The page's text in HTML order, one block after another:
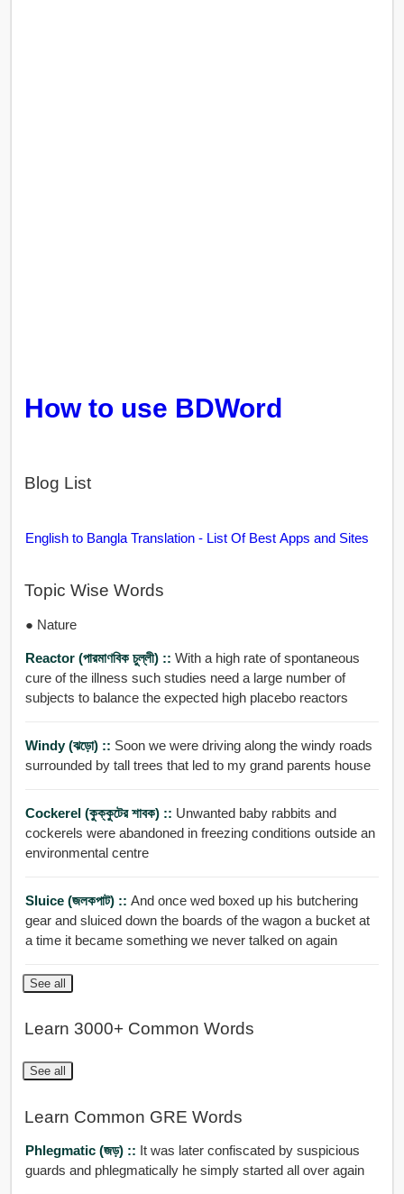
How to use BDWord
Blog List
English to Bangla Translation - List Of Best Apps and Sites
Topic Wise Words
● Nature
Reactor (পারমাণবিক চুল্লী) :: With a high rate of spontaneous
cure of the illness such studies need a large number of
subjects to balance the expected high placebo reactors
Windy (ঝড়ো) :: Soon we were driving along the windy roads
surrounded by tall trees that led to my grand parents house
Cockerel (কুক্কুটের শাবক) :: Unwanted baby rabbits and
cockerels were abandoned in freezing conditions outside an
environmental centre
Sluice (জলকপাট) :: And once wed boxed up his butchering
gear and sluiced down the boards of the wagon a bucket at
a time it became something we never talked on again
See all
Learn 3000+ Common Words
See all
Learn Common GRE Words
Phlegmatic (জড়) :: It was later confiscated by suspicious
guards and phlegmatically he simply started all over again